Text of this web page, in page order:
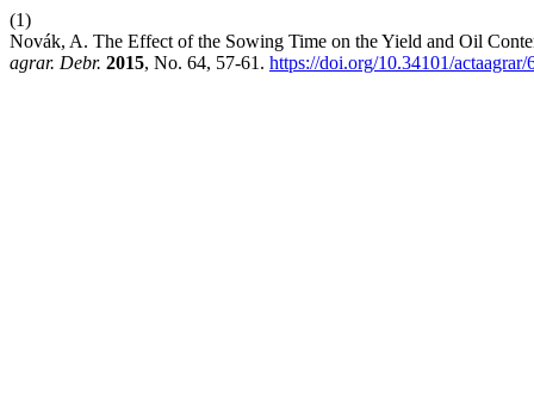
(1)
Novák, A. The Effect of the Sowing Time on the Yield and Oil
agrar. Debr. 2015, No. 64, 57-61. https://doi.org/10.34101/actaagrar/